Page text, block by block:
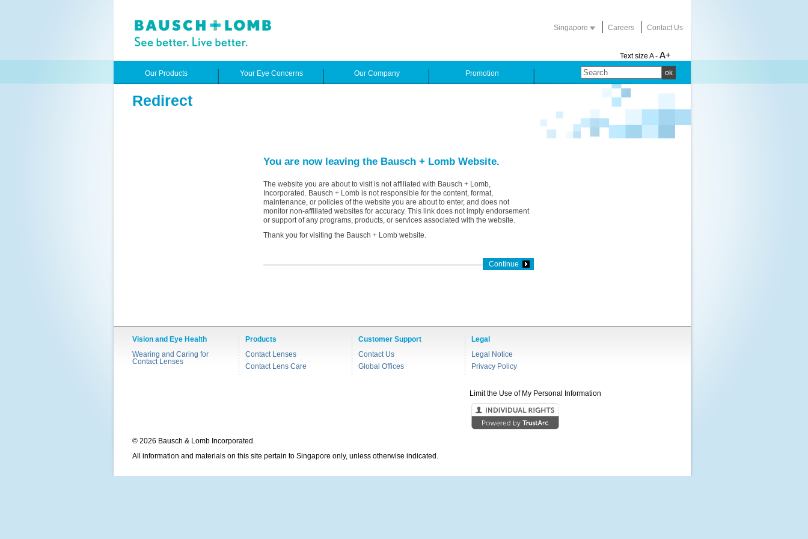
Singapore Careers Contact Us
Text size A - A+
ok
Our Products Your Eye Concerns Our Company Promotion
Redirect
You are now leaving the Bausch + Lomb Website.
The website you are about to visit is not affiliated with Bausch + Lomb,
Incorporated. Bausch + Lomb is not responsible for the content, format,
maintenance, or policies of the website you are about to enter, and does not
monitor non-affiliated websites for accuracy. This link does not imply endorsement
or support of any programs, products, or services associated with the website.
Thank you for visiting the Bausch + Lomb website.
Continue
Vision and Eye Health
Wearing and Caring for
Contact Lenses
Products
Contact Lenses
Contact Lens Care
Customer Support
Contact Us
Global Offices
Legal
Legal Notice
Privacy Policy
Limit the Use of My Personal Information
© 2026 Bausch & Lomb Incorporated.
All information and materials on this site pertain to Singapore only, unless otherwise indicated.